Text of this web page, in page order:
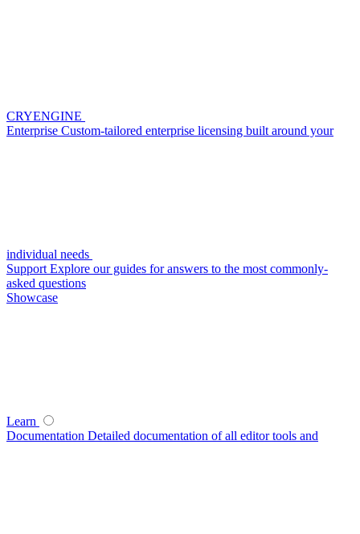
CRYENGINE
Enterprise Custom-tailored enterprise licensing built around your
individual needs
Support Explore our guides for answers to the most commonly-
asked questions
Showcase
Learn
Documentation Detailed documentation of all editor tools and